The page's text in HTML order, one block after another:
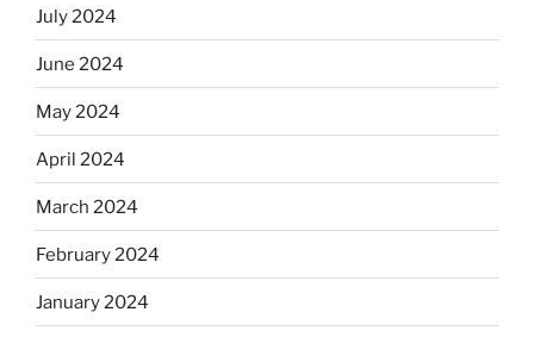
July 2024
June 2024
May 2024
April 2024
March 2024
February 2024
January 2024